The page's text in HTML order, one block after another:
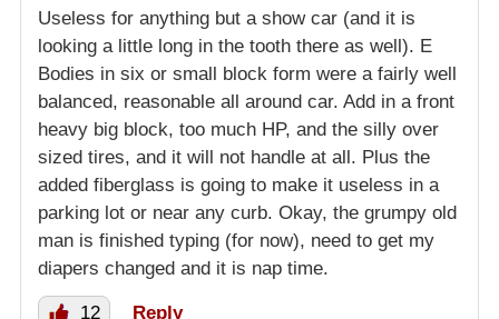
Useless for anything but a show car (and it is
looking a little long in the tooth there as well). E
Bodies in six or small block form were a fairly well
balanced, reasonable all around car. Add in a front
heavy big block, too much HP, and the silly over
sized tires, and it will not handle at all. Plus the
added fiberglass is going to make it useless in a
parking lot or near any curb. Okay, the grumpy old
man is finished typing (for now), need to get my
diapers changed and it is nap time.
12 Reply